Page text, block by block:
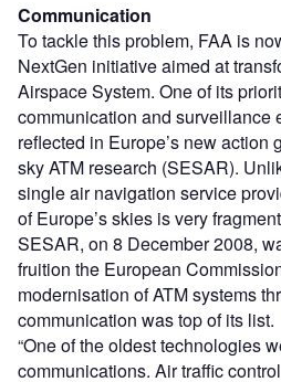
Communication
To tackle this problem, FAA is
NextGen initiative aimed at
Airspace System. One of its
communication and surveillance
reflected in Europe’s new action
sky ATM research (SESAR).
single air navigation service
of Europe’s skies is very
SESAR, on 8 December 2008,
fruition the European
modernisation of ATM systems
communication was top of its list.
“One of the oldest technologies
communications. Air traffic